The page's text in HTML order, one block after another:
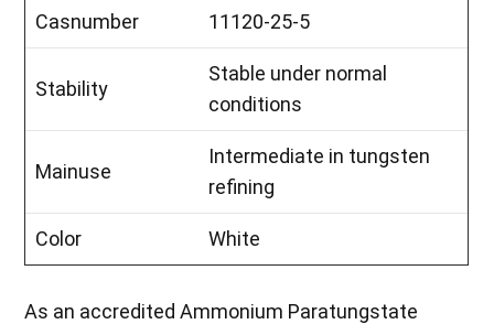
Casnumber 11120-25-5
Stability
Stable under normal
conditions
Mainuse
Intermediate in tungsten
refining
Color White
As an accredited Ammonium Paratungstate